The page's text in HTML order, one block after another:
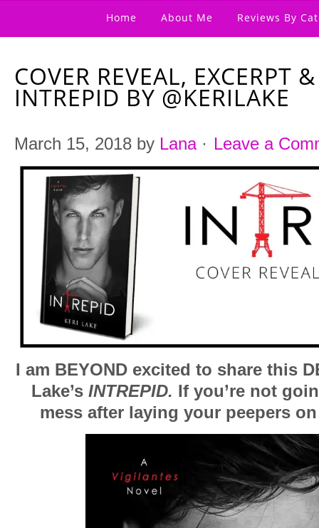
Home About Me Reviews By
COVER REVEAL, EXCERPT
INTREPID BY @KERILAKE
March 15, 2018 by Lana· Leave a
I am BEYOND excited to share this
Lake’s INTREPID. If you’re not
mess after laying your peepers